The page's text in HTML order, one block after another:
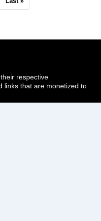
page
respective
links that are monetized to